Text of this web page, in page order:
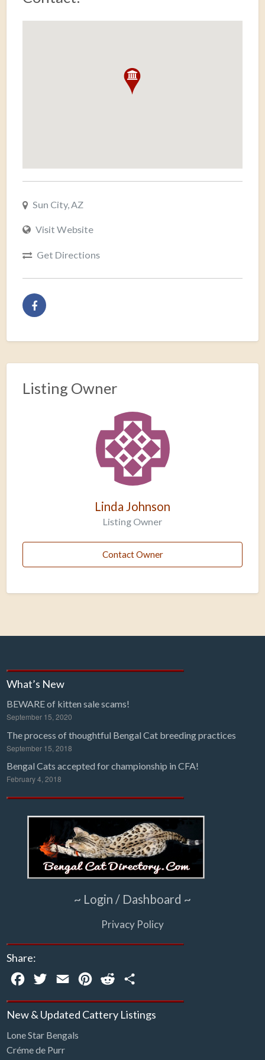
Sun City, AZ
Visit Website
Get Directions
Listing Owner
Linda Johnson
Listing Owner
Contact Owner
What’s New
BEWARE of kitten sale scams!
September 15, 2020
The process of thoughtful Bengal Cat breeding practices
September 15, 2018
Bengal Cats accepted for championship in CFA!
February 4, 2018
~ Login / Dashboard ~
Privacy Policy
Share:
FacebookTwitterEmail PinterestReddit
New & Updated Cattery Listings
Lone Star Bengals
Créme de Purr